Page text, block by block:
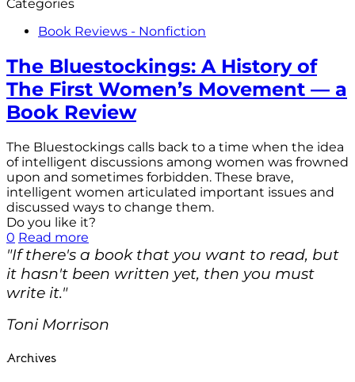
Categories
Book Reviews - Nonfiction
The Bluestockings: A History of
The First Women’s Movement — a
Book Review
The Bluestockings calls back to a time when the idea
of intelligent discussions among women was frowned
upon and sometimes forbidden. These brave,
intelligent women articulated important issues and
discussed ways to change them.
Do you like it?
0 Read more
"If there's a book that you want to read, but
it hasn't been written yet, then you must
write it."
Toni Morrison
Archives